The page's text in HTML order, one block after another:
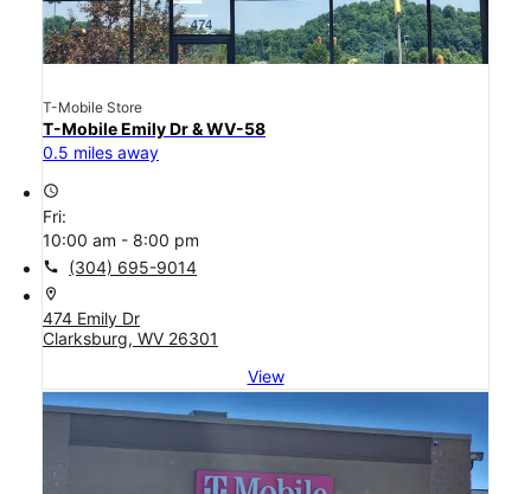
T-Mobile Store
T-Mobile Emily Dr & WV-58
0.5 miles away
access_time
Fri:
10:00 am - 8:00 pm
call (304) 695-9014
location_on
474 Emily Dr
Clarksburg, WV 26301
View